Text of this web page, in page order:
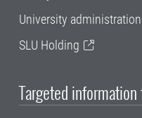
University administration
SLU Holding
Targeted